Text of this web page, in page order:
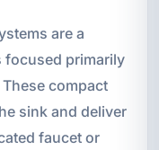
are a
focused primarily
compact
sink and deliver
faucet or